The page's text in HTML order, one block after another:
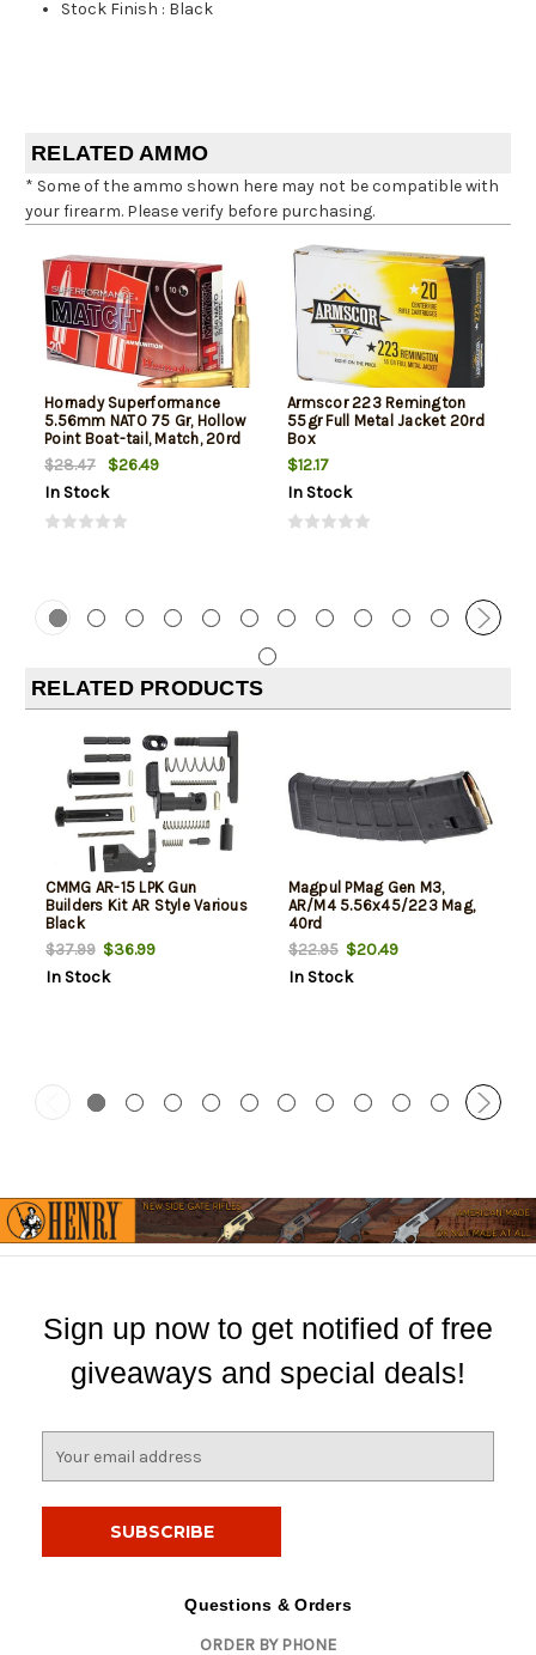
Stock Finish : Black
RELATED AMMO
* Some of the ammo shown here may not be compatible with
your firearm. Please verify before purchasing.
Hornady Superformance
5.56mm NATO 75 Gr, Hollow
Point Boat-tail, Match, 20rd
Box
$28.47
$26.49
In Stock
Armscor 223 Remington
55gr Full Metal Jacket 20rd
Box
$12.17
In Stock
RELATED PRODUCTS
CMMG AR-15 LPK Gun
Builders Kit AR Style Various
Black
$37.99$36.99
In Stock
Magpul PMag Gen M3,
AR/M4 5.56x45/223 Mag,
40rd
$22.95$20.49
In Stock
Sign up now to get notified of free
giveaways and special deals!
Questions & Orders
ORDER BY PHONE